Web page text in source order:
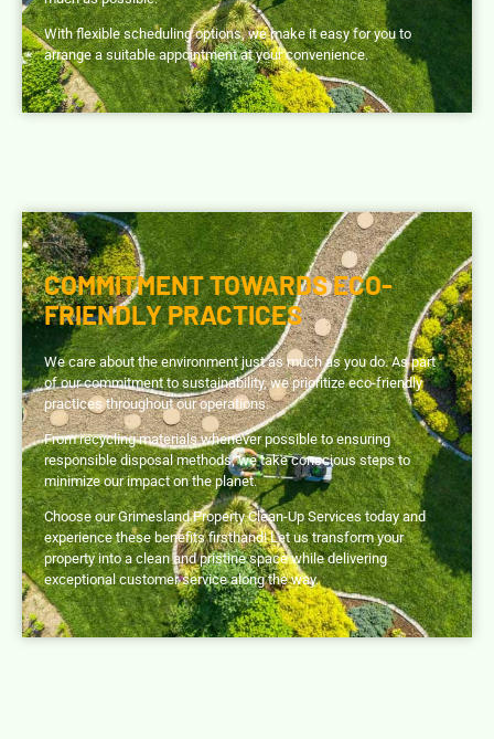
With flexible scheduling options, we make it easy for you to
arrange a suitable appointment at your convenience.
COMMITMENT TOWARDS ECO-
FRIENDLY PRACTICES
We care about the environment just as much as you do. As part
of our commitment to sustainability, we prioritize eco-friendly
practices throughout our operations.
From recycling materials whenever possible to ensuring
responsible disposal methods, we take conscious steps to
minimize our impact on the planet.
Choose our Grimesland Property Clean-Up Services today and
experience these benefits firsthand! Let us transform your
property into a clean and pristine space while delivering
exceptional customer service along the way.